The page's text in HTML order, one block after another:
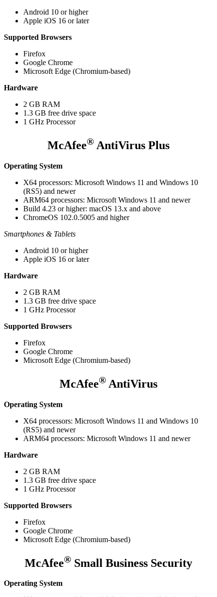
Android 10 or higher
Apple iOS 16 or later
Supported Browsers
Firefox
Google Chrome
Microsoft Edge (Chromium-based)
Hardware
2 GB RAM
1.3 GB free drive space
1 GHz Processor
McAfee® AntiVirus Plus
Operating System
X64 processors: Microsoft Windows 11 and Windows 10
(RS5) and newer
ARM64 processors: Microsoft Windows 11 and newer
Build 4.23 or higher: macOS 13.x and above
ChromeOS 102.0.5005 and higher
Smartphones & Tablets
Android 10 or higher
Apple iOS 16 or later
Hardware
2 GB RAM
1.3 GB free drive space
1 GHz Processor
Supported Browsers
Firefox
Google Chrome
Microsoft Edge (Chromium-based)
McAfee® AntiVirus
Operating System
X64 processors: Microsoft Windows 11 and Windows 10
(RS5) and newer
ARM64 processors: Microsoft Windows 11 and newer
Hardware
2 GB RAM
1.3 GB free drive space
1 GHz Processor
Supported Browsers
Firefox
Google Chrome
Microsoft Edge (Chromium-based)
McAfee® Small Business Security
Operating System